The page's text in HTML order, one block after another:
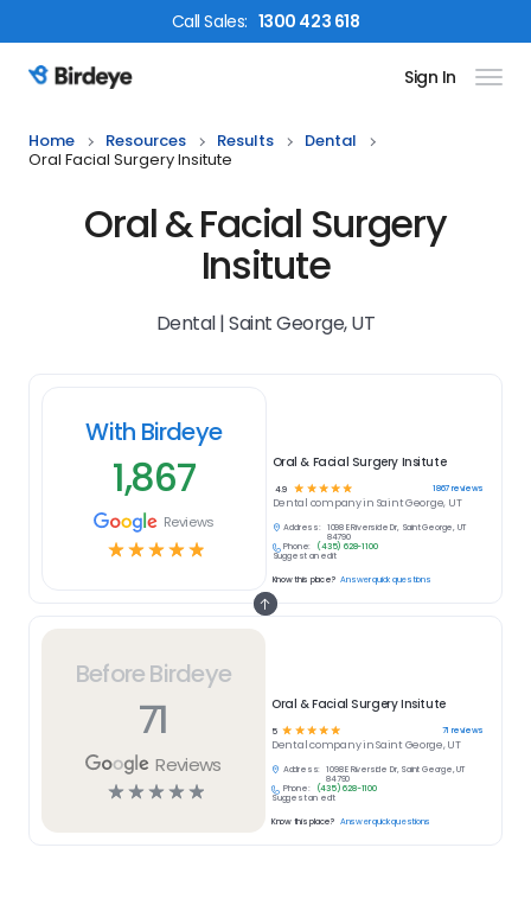
CallSales: 1300 423 618
Birdeye Logo Sign In
Home Resources Results
Dental
Oral Facial Surgery Insitute
Oral & Facial Surgery
Insitute
Dental | Saint George, UT
Before Birdeye
71
Reviews
☆☆☆☆☆
Oral & Facial Surgery Insitute
5 ☆ ☆☆☆☆ 71 reviews
Dentalcompany inSaint George, UT
Address:
1098 E Riverside Dr, Saint George, UT
84790
Phone:
(435) 628-1100
Suggest an edit
Know this place? Answer quick questions
With Birdeye
1,867
Reviews
☆☆☆☆☆
Oral & Facial Surgery Insitute
4.9 ☆ ☆ ☆ ☆ ☆ 1867reviews
Dental company in Saint George, UT
Address:
1098 E Riverside Dr, Saint George, UT
84790
Phone:
(435) 628-1100
Suggest an edit
Know this place? Answer quick questions